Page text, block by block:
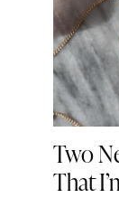
Two
That